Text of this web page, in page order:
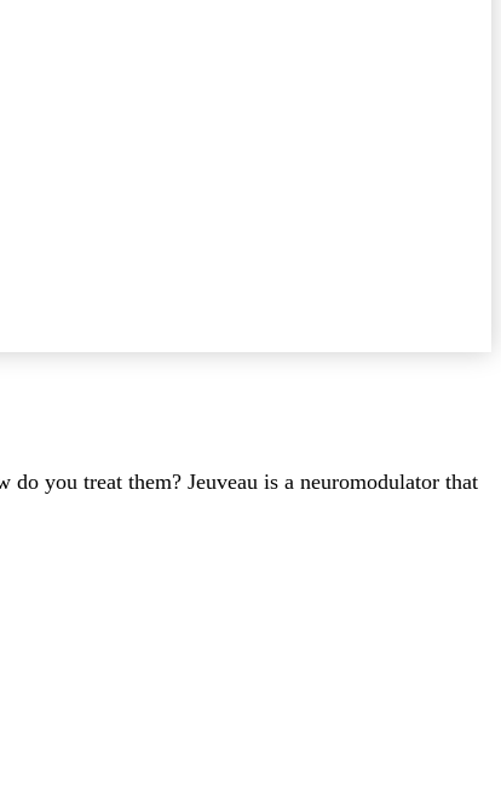
you treat them? Jeuveau is a neuromodulator that